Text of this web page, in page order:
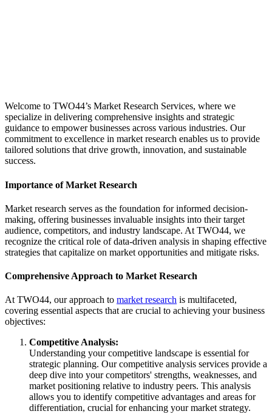
Welcome to TWO44’s Market Research Services, where we
specialize in delivering comprehensive insights and strategic
guidance to empower businesses across various industries. Our
commitment to excellence in market research enables us to provide
tailored solutions that drive growth, innovation, and sustainable
success.
Importance of Market Research
Market research serves as the foundation for informed decision-
making, offering businesses invaluable insights into their target
audience, competitors, and industry landscape. At TWO44, we
recognize the critical role of data-driven analysis in shaping effective
strategies that capitalize on market opportunities and mitigate risks.
Comprehensive Approach to Market Research
At TWO44, our approach to market research is multifaceted,
covering essential aspects that are crucial to achieving your business
objectives:
Competitive Analysis:
Understanding your competitive landscape is essential for
strategic planning. Our competitive analysis services provide a
deep dive into your competitors' strengths, weaknesses, and
market positioning relative to industry peers. This analysis
allows you to identify competitive advantages and areas for
differentiation, crucial for enhancing your market strategy.